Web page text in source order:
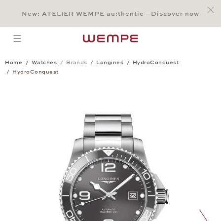
Main Content
Main Menu
Search
Footer
New: ATELIER WEMPE au:thentic—Discover now
open menu
Home Watches Brands Longines
HydroConquest
HydroConquest